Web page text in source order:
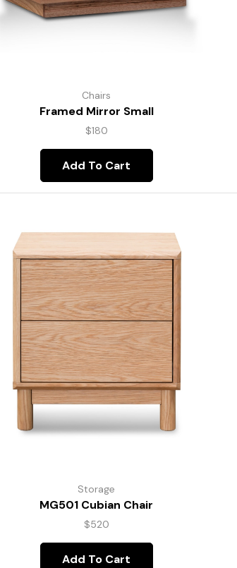
Chairs
Framed Mirror Small
$180
Add To Cart
Storage
MG501 Cubian Chair
$520
Add To Cart